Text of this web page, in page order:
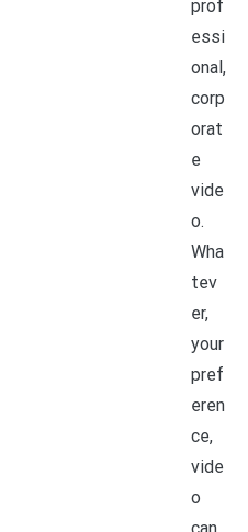
prof
essi
onal,
corp
orat
e
vide
o.
Wha
tev
er,
your
pref
eren
ce,
vide
o